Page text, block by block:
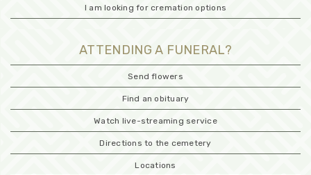
I am looking for cremation options
ATTENDING A FUNERAL?
Send flowers
Find an obituary
Watch live-streaming service
Directions to the cemetery
Locations